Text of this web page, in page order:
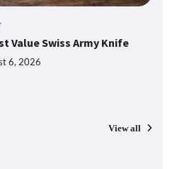
Value Swiss Army Knife
6, 2026
View all